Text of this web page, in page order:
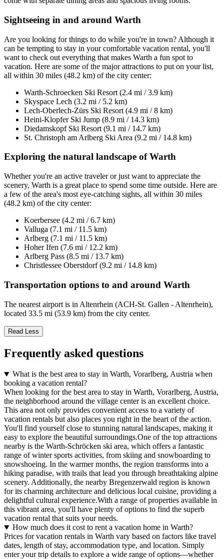
Sightseeing in and around Warth
Are you looking for things to do while you're in town? Although it
can be tempting to stay in your comfortable vacation rental, you'll
want to check out everything that makes Warth a fun spot to
vacation. Here are some of the major attractions to put on your list,
all within 30 miles (48.2 km) of the city center:
Warth-Schroecken Ski Resort (2.4 mi / 3.9 km)
Skyspace Lech (3.2 mi / 5.2 km)
Lech-Oberlech-Zürs Ski Resort (4.9 mi / 8 km)
Heini-Klopfer Ski Jump (8.9 mi / 14.3 km)
Diedamskopf Ski Resort (9.1 mi / 14.7 km)
St. Christoph am Arlberg Ski Area (9.2 mi / 14.8 km)
Exploring the natural landscape of Warth
Whether you're an active traveler or just want to appreciate the
scenery, Warth is a great place to spend some time outside. Here are
a few of the area's most eye-catching sights, all within 30 miles
(48.2 km) of the city center:
Koerbersee (4.2 mi / 6.7 km)
Valluga (7.1 mi / 11.5 km)
Arlberg (7.1 mi / 11.5 km)
Hoher Ifen (7.6 mi / 12.2 km)
Arlberg Pass (8.5 mi / 13.7 km)
Christlessee Oberstdorf (9.2 mi / 14.8 km)
Transportation options to and around Warth
The nearest airport is in Altenrhein (ACH-St. Gallen - Altenrhein),
located 33.5 mi (53.9 km) from the city center.
Read Less
Frequently asked questions
What is the best area to stay in Warth, Vorarlberg, Austria when
booking a vacation rental?
When looking for the best area to stay in Warth, Vorarlberg, Austria,
the neighborhood around the village center is an excellent choice.
This area not only provides convenient access to a variety of
vacation rentals but also places you right in the heart of the action.
You'll find yourself close to stunning natural landscapes, making it
easy to explore the beautiful surroundings.One of the top attractions
nearby is the Warth-Schröcken ski area, which offers a fantastic
range of winter sports activities, from skiing and snowboarding to
snowshoeing. In the warmer months, the region transforms into a
hiking paradise, with trails that lead you through breathtaking alpine
scenery. Additionally, the nearby Bregenzerwald region is known
for its charming architecture and delicious local cuisine, providing a
delightful cultural experience.With a range of properties available in
this vibrant area, you'll have plenty of options to find the superb
vacation rental that suits your needs.
How much does it cost to rent a vacation home in Warth?
Prices for vacation rentals in Warth vary based on factors like travel
dates, length of stay, accommodation type, and location. Simply
enter your trip details to explore a wide range of options—whether